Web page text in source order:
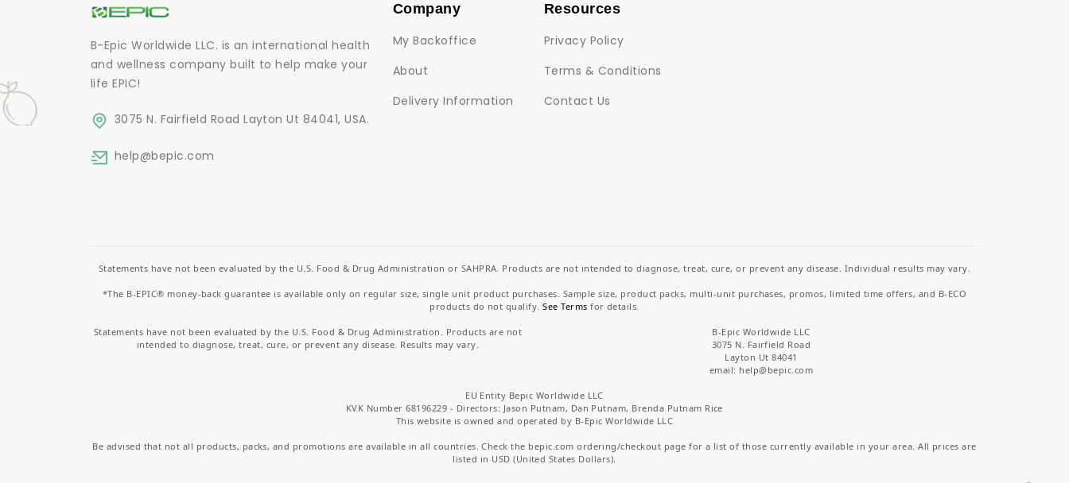
B-Epic Worldwide LLC. is an international health
and wellness company built to help make your
life EPIC!
3075 N. Fairfield Road Layton Ut 84041, USA.
help@bepic.com
Company
My Backoffice
About
Delivery Information
Resources
Privacy Policy
Terms & Conditions
Contact Us
Statements have not been evaluated by the U.S. Food & Drug Administration or SAHPRA. Products are not intended to diagnose, treat, cure, or prevent any disease. Individual results may vary.
*The B-EPIC® money-back guarantee is available only on regular size, single unit product purchases. Sample size, product packs, multi-unit purchases, promos, limited time offers, and B-ECO
products do not qualify.See Terms for details.
Statements have not been evaluated by the U.S. Food & Drug Administration. Products are not
intended to diagnose, treat, cure, or prevent any disease. Results may vary.
B-Epic Worldwide LLC
3075 N. Fairfield Road
Layton Ut 84041
email: help@bepic.com
EU Entity Bepic Worldwide LLC
KVK Number 68196229 - Directors: Jason Putnam, Dan Putnam, Brenda Putnam Rice
This website is owned and operated by B-Epic Worldwide LLC
Be advised that not all products, packs, and promotions are available in all countries. Check the bepic.com ordering/checkout page for a list of those currently available in your area. All prices are
listed in USD (United States Dollars).